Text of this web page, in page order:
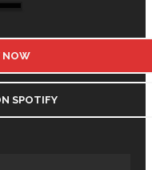
NOW
SPOTIFY